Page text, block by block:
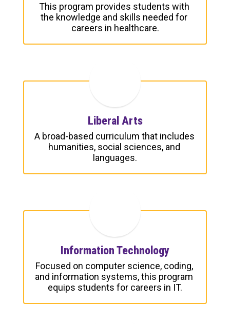
This program provides students with
the knowledge and skills needed for
careers in healthcare.
Liberal Arts
A broad-based curriculum that includes
humanities, social sciences, and
languages.
Information Technology
Focused on computer science, coding,
and information systems, this program
equips students for careers in IT.